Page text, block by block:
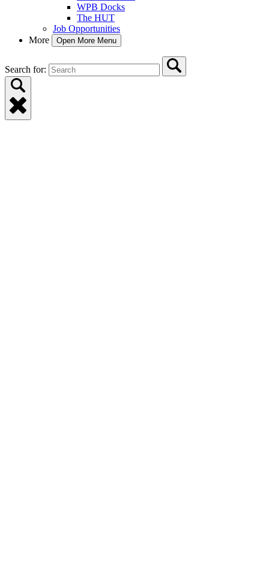
WPB Docks
The HUT
Job Opportunities
More
Open More Menu
Search for: